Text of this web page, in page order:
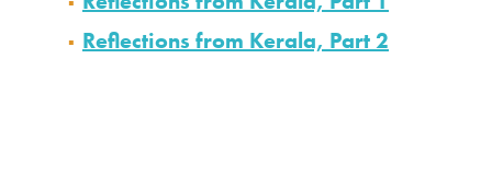
Reflections from Kerala, Part 2